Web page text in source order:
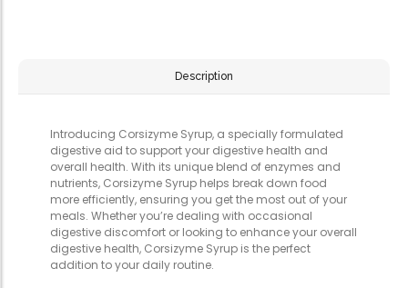
Description
Introducing Corsizyme Syrup, a specially formulated
digestive aid to support your digestive health and
overall health. With its unique blend of enzymes and
nutrients, Corsizyme Syrup helps break down food
more efficiently, ensuring you get the most out of your
meals. Whether you’re dealing with occasional
digestive discomfort or looking to enhance your overall
digestive health, Corsizyme Syrup is the perfect
addition to your daily routine.